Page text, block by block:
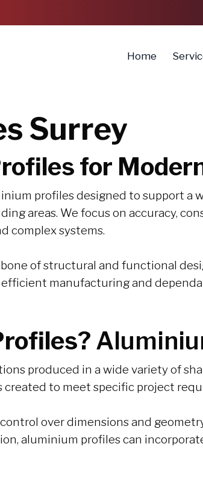
Home
Surrey
for
profiles designed to support a
areas. We focus on accuracy,
complex systems.
of structural and functional
manufacturing and
produced in a wide variety of
created to meet specific project
over dimensions and
aluminium profiles can